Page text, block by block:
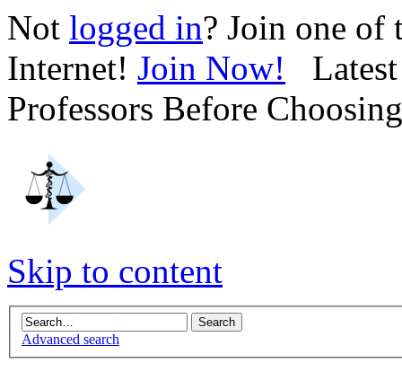
Not logged in? Join one of
Internet! Join Now! Latest
Professors Before
Skip to content
Advanced search